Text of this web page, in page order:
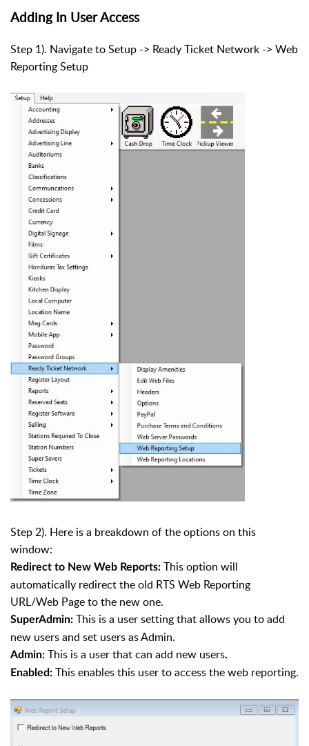
Adding In User Access
Step 1). Navigate to Setup -> Ready Ticket Network -> Web
Reporting Setup
Step 2). Here is a breakdown of the options on this
window:
Redirect to New Web Reports: This option will
automatically redirect the old RTS Web Reporting
URL/Web Page to the new one.
SuperAdmin: This is a user setting that allows you to add
new users and set users as Admin.
Admin: This is a user that can add new users.
Enabled: This enables this user to access the web reporting.